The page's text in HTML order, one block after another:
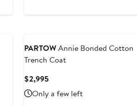
PARTOWAnnie Bonded Cotton
Trench Coat
$2,995Current
Price
$2,995
Only a few left